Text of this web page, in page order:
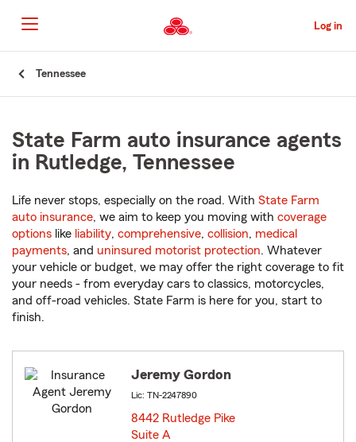
to
Main
Content
Log in
Tennessee
State Farm auto insurance agents
in Rutledge, Tennessee
Life never stops, especially on the road. With State Farm
auto insurance, we aim to keep you moving with coverage
options like liability, comprehensive, collision, medical
payments, and uninsured motorist protection. Whatever
your vehicle or budget, we may offer the right coverage to fit
your needs - from everyday cars to classics, motorcycles,
and off-road vehicles. State Farm is here for you, start to
finish.
Jeremy Gordon
Lic: TN-2247890
8442 Rutledge Pike
Suite A